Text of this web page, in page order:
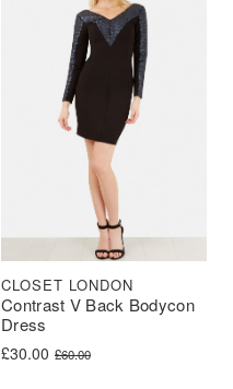
Contrast V Back Bodycon
Dress
CLOSET LONDON
£60.00
Original price was: £60.00.
£30.00
Current price is: £30.00.